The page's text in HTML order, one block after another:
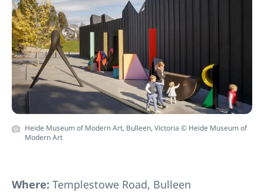
Heide Museum of Modern Art, Bulleen, Victoria © Heide Museum of
Modern Art
Where: Templestowe Road, Bulleen